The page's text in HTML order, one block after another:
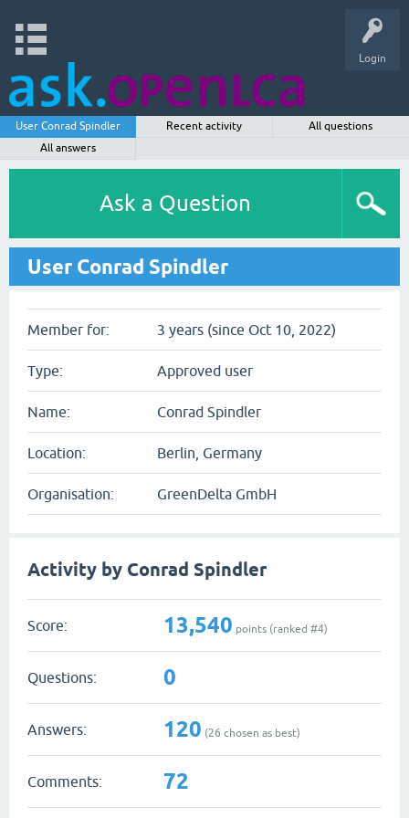
Login
User Conrad Spindler Recent activity
All questions
All answers
Ask a Question
User Conrad Spindler
Member for: 3 years (since Oct 10, 2022)
Type: Approved user
Name: Conrad Spindler
Location: Berlin, Germany
Organisation: GreenDelta GmbH
Activity by Conrad Spindler
Score: 13,540 points (ranked #4)
Questions: 0
Answers: 120 (26 chosen as best)
Comments: 72